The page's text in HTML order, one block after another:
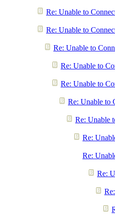
Re: Unable to
Re: Unable to
Re: Unable to
Re: Unable to
Re: Unable to
Re: Unable to
Re: Unable
Re:
Re:
Re: